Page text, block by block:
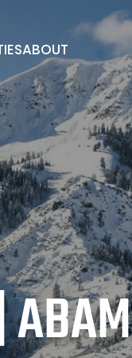
ABOUT
TESTIMONIALS
EVENT GALLERY
IMAGE REBORN
CONTACT
ABAM